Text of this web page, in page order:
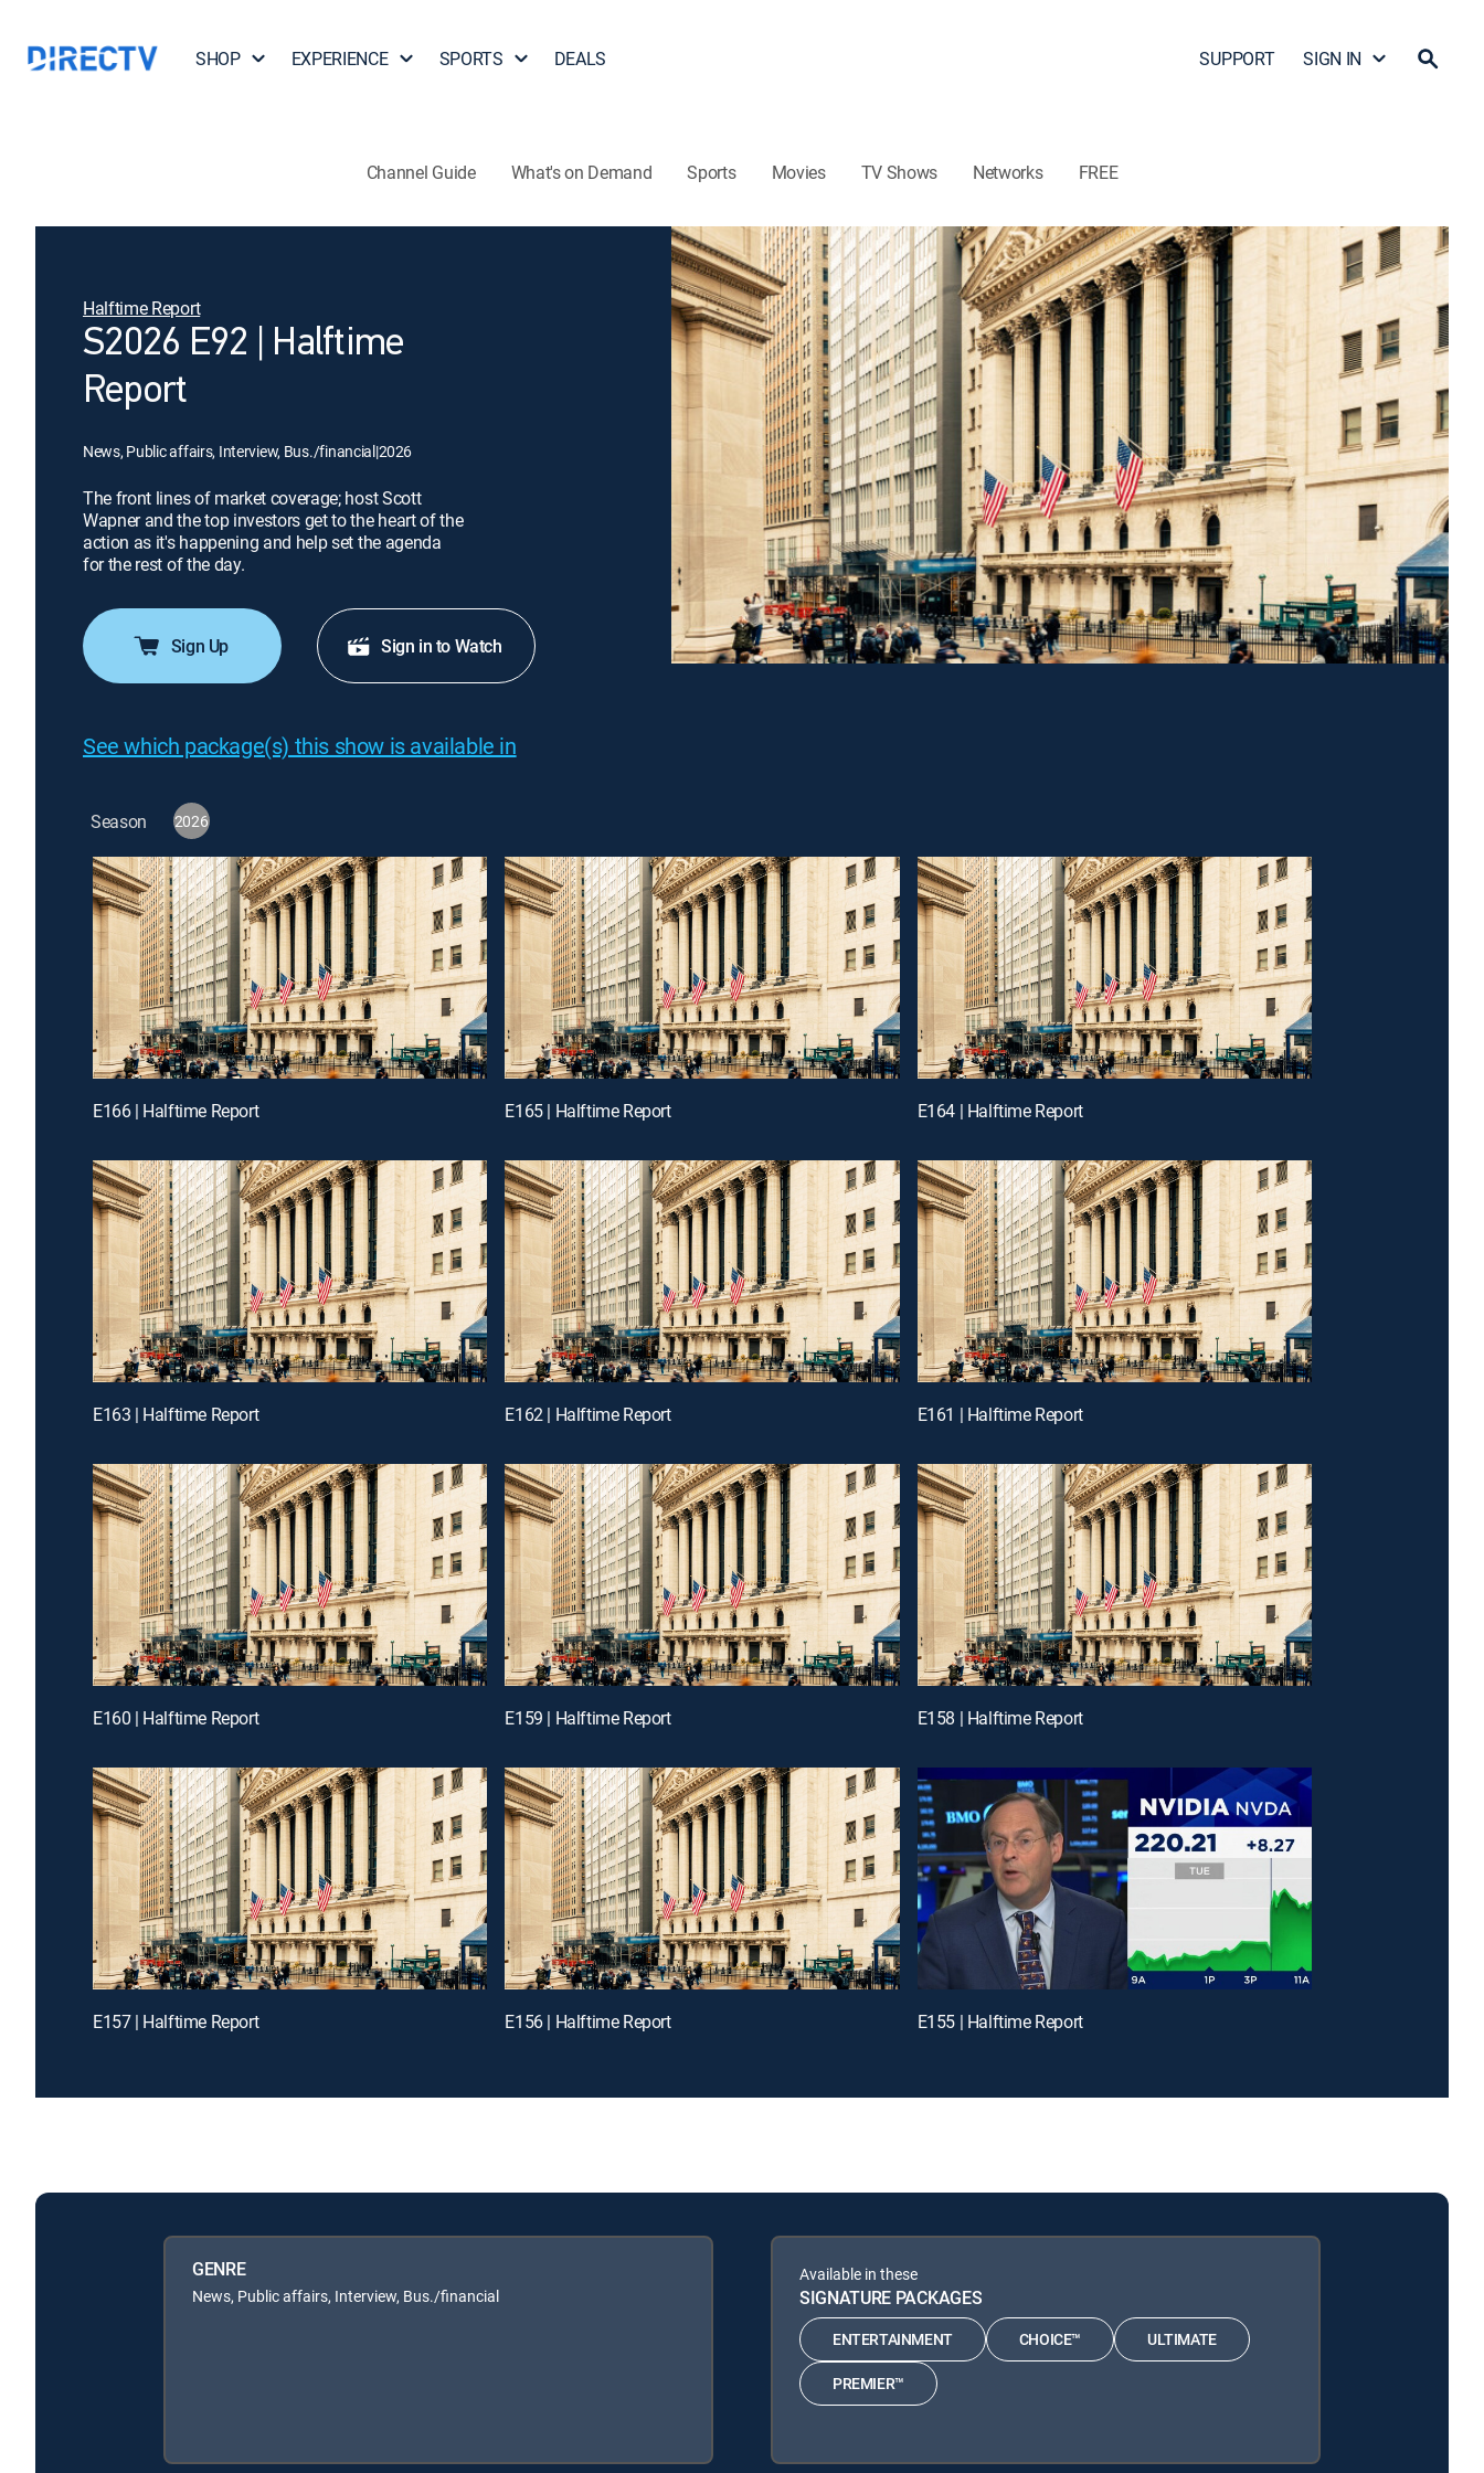
SHOP EXPERIENCE SPORTS DEALS SUPPORT SIGN IN
Channel Guide What's on Demand Sports Movies TV Shows Networks FREE
Halftime Report
S2026 E92 | Halftime
Report
News, Public affairs, Interview, Bus./financial|2026
The front lines of market coverage; host Scott
Wapner and the top investors get to the heart of the
action as it's happening and help set the agenda
for the rest of the day.
Sign Up Sign in to Watch
See which package(s) this show is available in
Season 2026
E166 | Halftime Report E165 | Halftime Report E164 | Halftime Report
E163 | Halftime Report E162 | Halftime Report E161 | Halftime Report
E160 | Halftime Report E159 | Halftime Report E158 | Halftime Report
E157 | Halftime Report E156 | Halftime Report E155 | Halftime Report
GENRE
News, Public affairs, Interview, Bus./financial
Available in these
SIGNATURE PACKAGES
ENTERTAINMENT CHOICE™ ULTIMATE
PREMIER™